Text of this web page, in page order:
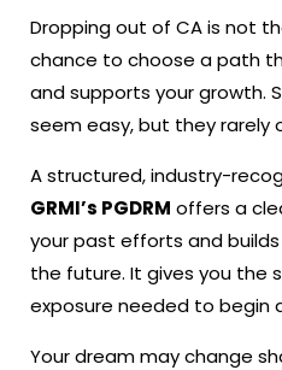
Dropping out of CA is not
chance to choose a path
and supports your growth.
seem easy, but they
A structured, industry-
GRMI’s PGDRM offers a
your past efforts and
the future. It gives you the
exposure needed to begin
Your dream may change